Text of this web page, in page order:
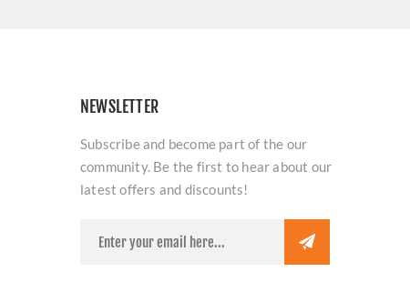
NEWSLETTER
Subscribe and become part of the our
community. Be the first to hear about our
latest offers and discounts!